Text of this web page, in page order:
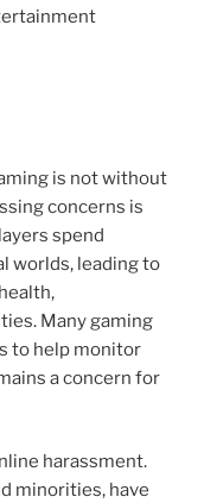
is not without
concerns is
spend
worlds, leading to
Many gaming
to help monitor
a concern for
harassment.
minorities, have